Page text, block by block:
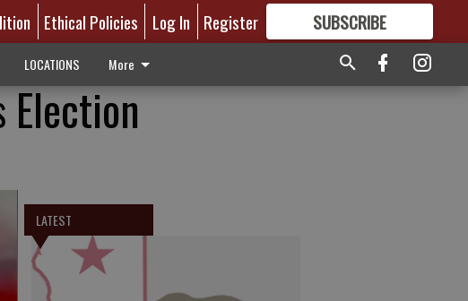
Ethical Policies Log In Register SUBSCRIBE
GREAT CONTENT
LOCATIONS More
Election
LATEST